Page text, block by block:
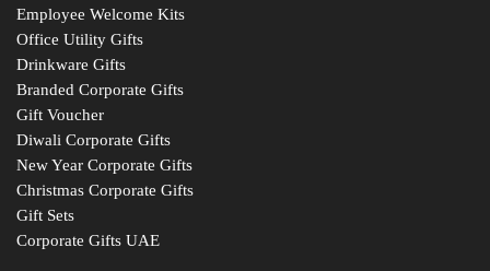
Employee Welcome Kits
Office Utility Gifts
Drinkware Gifts
Branded Corporate Gifts
Gift Voucher
Diwali Corporate Gifts
New Year Corporate Gifts
Christmas Corporate Gifts
Gift Sets
Corporate Gifts UAE